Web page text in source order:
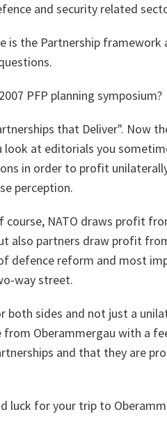
and security related
is the Partnership framework
PFP planning symposium?
that Deliver". Now
look at editorials you
in order to profit
perception.
course, NATO draws profit
also partners draw profit
defence reform and most
way street.
both sides and not just a
Oberammergau with a
and that they are
luck for your trip to